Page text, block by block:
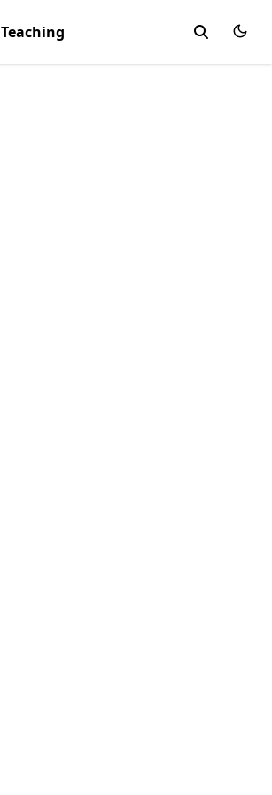
Teaching